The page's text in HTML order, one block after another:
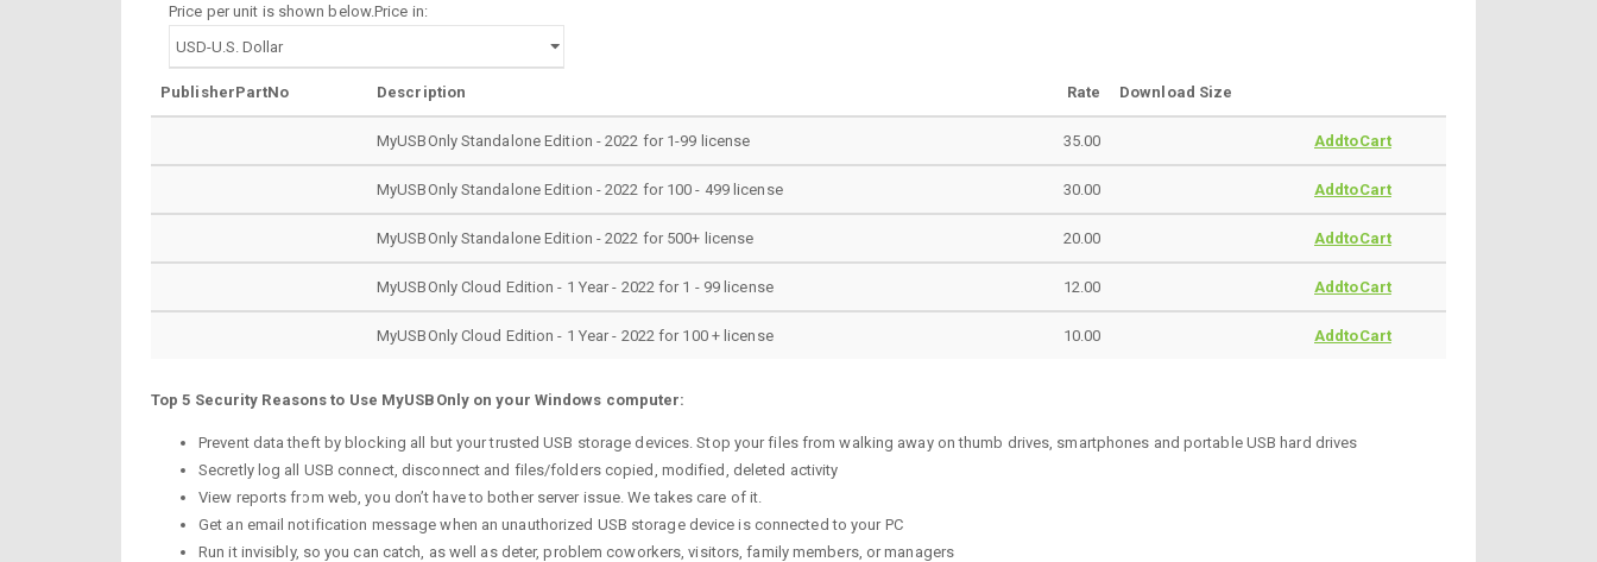
Price per unit is shown below.Price in:
PublisherPartNo Description Rate Download Size
MyUSBOnly Standalone Edition - 2022 for 1-99 license 35.00 AddtoCart
MyUSBOnly Standalone Edition - 2022 for 100 - 499 license 30.00 AddtoCart
MyUSBOnly Standalone Edition - 2022 for 500+ license 20.00 AddtoCart
MyUSBOnly Cloud Edition - 1 Year - 2022 for 1 - 99 license 12.00 AddtoCart
MyUSBOnly Cloud Edition - 1 Year - 2022 for 100 + license 10.00 AddtoCart
Top 5 Security Reasons to Use MyUSBOnly on your Windows computer:
Prevent data theft by blocking all but your trusted USB storage devices. Stop your files from walking away on thumb drives, smartphones and portable USB hard drives
Secretly log all USB connect, disconnect and files/folders copied, modified, deleted activity
View reports from web, you don’t have to bother server issue. We takes care of it.
Get an email notification message when an unauthorized USB storage device is connected to your PC
Run it invisibly, so you can catch, as well as deter, problem coworkers, visitors, family members, or managers